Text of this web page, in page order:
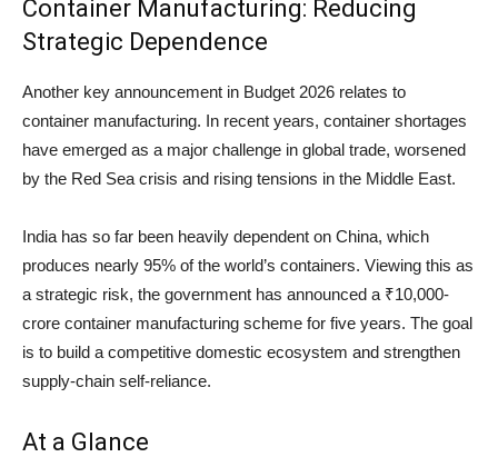
Container Manufacturing: Reducing
Strategic Dependence
Another key announcement in Budget 2026 relates to
container manufacturing. In recent years, container shortages
have emerged as a major challenge in global trade, worsened
by the Red Sea crisis and rising tensions in the Middle East.
India has so far been heavily dependent on China, which
produces nearly 95% of the world’s containers. Viewing this as
a strategic risk, the government has announced a ₹10,000-
crore container manufacturing scheme for five years. The goal
is to build a competitive domestic ecosystem and strengthen
supply-chain self-reliance.
At a Glance